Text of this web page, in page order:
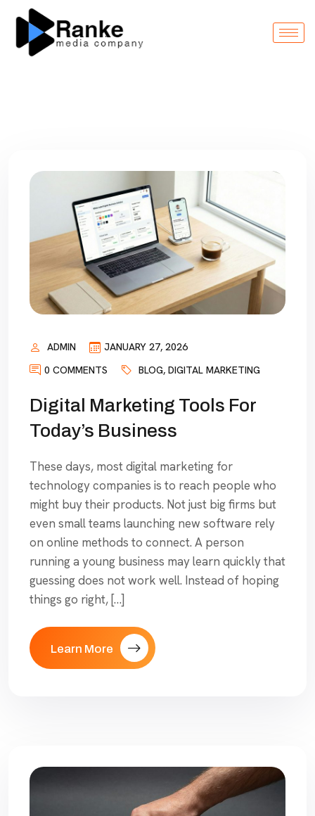
ADMIN
JANUARY 27, 2026
0 COMMENTS
BLOG, DIGITAL MARKETING
Digital Marketing Tools For
Today’s Business
These days, most digital marketing for
technology companies is to reach people who
might buy their products. Not just big firms but
even small teams launching new software rely
on online methods to connect. A person
running a young business may learn quickly that
guessing does not work well. Instead of hoping
things go right, […]
Learn More